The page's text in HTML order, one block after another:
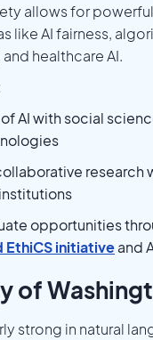
allows for
like AI fairness,
healthcare AI.
AI with social
research
opportunities
EthiCS initiativeand
of
strong in natural